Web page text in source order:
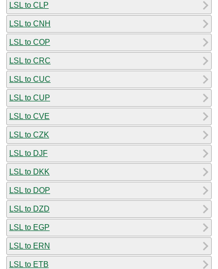
LSL to CLP
LSL to CNH
LSL to COP
LSL to CRC
LSL to CUC
LSL to CUP
LSL to CVE
LSL to CZK
LSL to DJF
LSL to DKK
LSL to DOP
LSL to DZD
LSL to EGP
LSL to ERN
LSL to ETB